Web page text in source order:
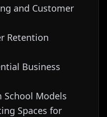
and Customer
Retention
Business
School Models
Spaces for